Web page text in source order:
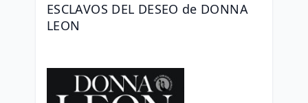
ESCLAVOS DEL DESEO de DONNA
LEON